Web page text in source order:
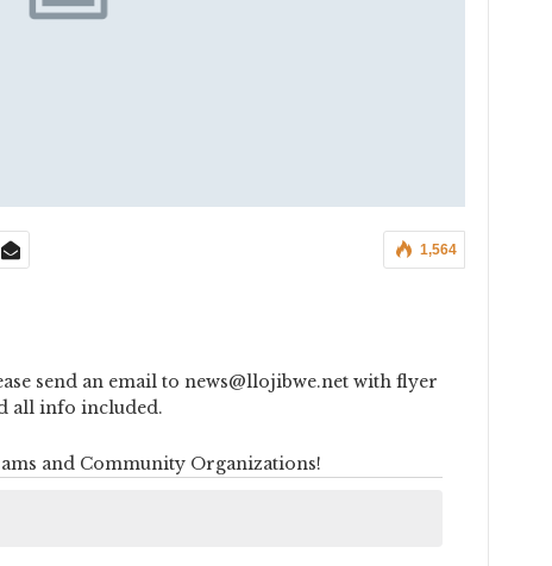
1,564
send an email to news@llojibwe.net with flyer
all info included.
and Community Organizations!